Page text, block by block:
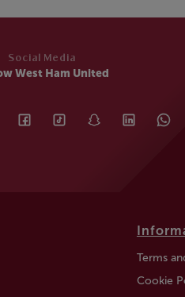
Social Media
West Ham United
Terms
Cookie